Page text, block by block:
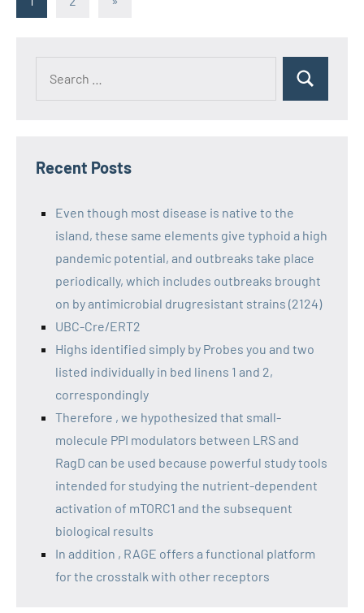
Recent Posts
Even though most disease is native to the
island, these same elements give typhoid a high
pandemic potential, and outbreaks take place
periodically, which includes outbreaks brought
on by antimicrobial drugresistant strains (2124)
UBC-Cre/ERT2
Highs identified simply by Probes you and two
listed individually in bed linens 1 and 2,
correspondingly
Therefore , we hypothesized that small-
molecule PPI modulators between LRS and
RagD can be used because powerful study tools
intended for studying the nutrient-dependent
activation of mTORC1 and the subsequent
biological results
In addition , RAGE offers a functional platform
for the crosstalk with other receptors